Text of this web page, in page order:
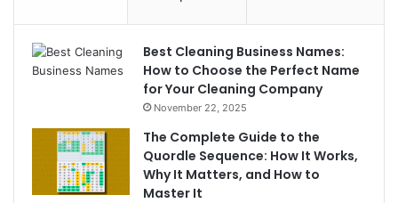
Best Cleaning Business Names:
How to Choose the Perfect Name
for Your Cleaning Company
November 22, 2025
The Complete Guide to the
Quordle Sequence: How It Works,
Why It Matters, and How to
Master It